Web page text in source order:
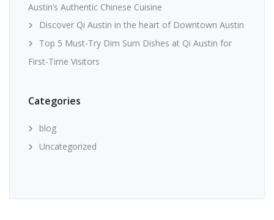
Austin’s Authentic Chinese Cuisine
Discover Qi Austin in the heart of Downtown Austin
Top 5 Must-Try Dim Sum Dishes at Qi Austin for
First-Time Visitors
Categories
blog
Uncategorized